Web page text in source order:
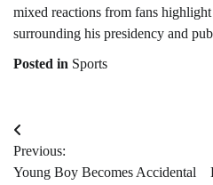
mixed reactions from fans
surrounding his presidency and
Posted in Sports
Post
navigation
Previous:
Young Boy Becomes Accidental